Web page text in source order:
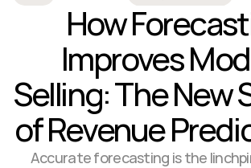
How
Improves
Selling: The New
of Revenue
Accurate forecasting is the